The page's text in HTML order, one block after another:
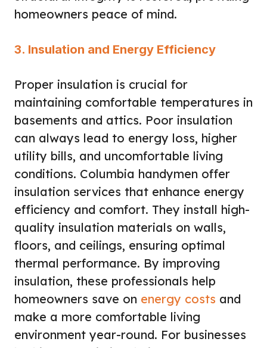
homeowners peace of mind.
3. Insulation and Energy Efficiency
Proper insulation is crucial for
maintaining comfortable temperatures in
basements and attics. Poor insulation
can always lead to energy loss, higher
utility bills, and uncomfortable living
conditions. Columbia handymen offer
insulation services that enhance energy
efficiency and comfort. They install high-
quality insulation materials on walls,
floors, and ceilings, ensuring optimal
thermal performance. By improving
insulation, these professionals help
homeowners save on energy costs and
make a more comfortable living
environment year-round. For businesses